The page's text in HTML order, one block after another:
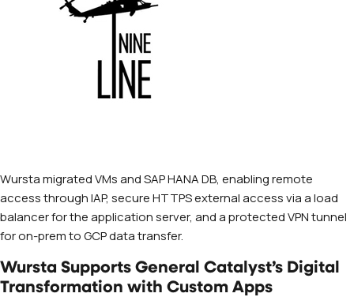
Wursta migrated VMs and SAP HANA DB, enabling remote
access through IAP, secure HTTPS external access via a load
balancer for the application server, and a protected VPN tunnel
for on-prem to GCP data transfer.
Wursta Supports General Catalyst’s Digital
Transformation with Custom Apps